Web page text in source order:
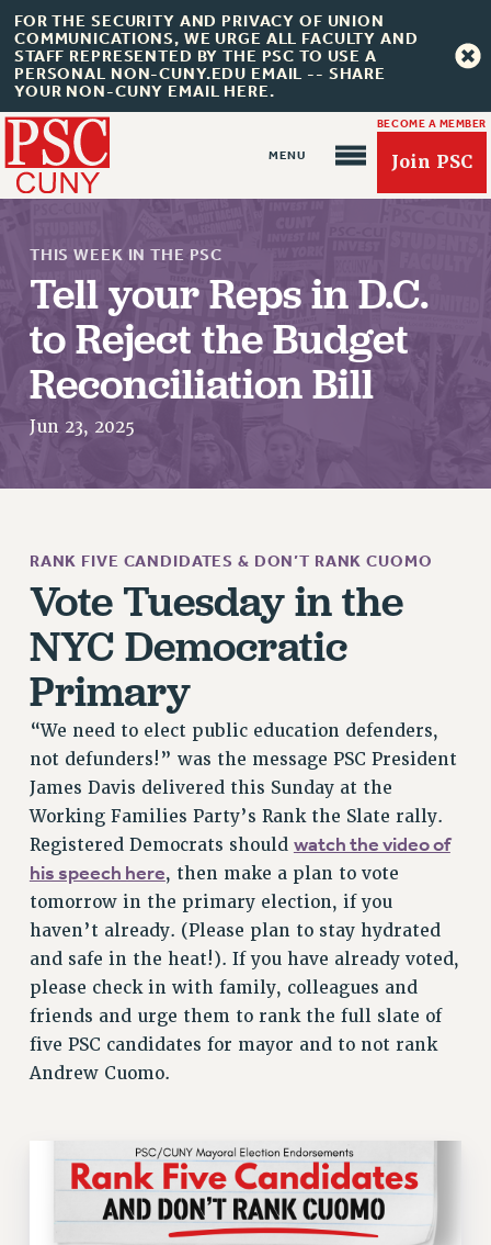
FOR THE SECURITY AND PRIVACY OF UNION
COMMUNICATIONS, WE URGE ALL FACULTY AND
STAFF REPRESENTED BY THE PSC TO USE A
PERSONAL NON-CUNY.EDU EMAIL -- SHARE
YOUR NON-CUNY EMAIL HERE.
BECOME A MEMBER
Join PSC
About Us
ABOUT US
MEMBERSHIP
UPDATE YOUR MEMBERSHIP INFORMATION
WHO WE ARE
PRINCIPAL OFFICERS
EXECUTIVE COUNCIL
DELEGATE ASSEMBLY
AFT/NYSUT DELEGATES
AAUP DELEGATES
CHAPTERS
COMMITTEES
STAFF
CAMPUS ACTION TEAMS
GRIEVANCE COUNSELORS AND ADVISORS
ADJUNCT LIAISON LEADERSHIP PROGRAM
VISIT US/CONTACT US
JOB POSTINGS
PSC HISTORY
PSC’S 50TH ANNIVERSARY CELEBRATION
FORMER CAMPAIGNS
THIS WEEK IN THE PSC
Tell your Reps in D.C.
to Reject the Budget
Reconciliation Bill
Jun 23, 2025
RANK FIVE CANDIDATES & DON’T RANK CUOMO
Vote Tuesday in the
NYC Democratic
Primary
“We need to elect public education defenders,
not defunders!” was the message PSC President
James Davis delivered this Sunday at the
Working Families Party’s Rank the Slate rally.
Registered Democrats should watch the video of
his speech here, then make a plan to vote
tomorrow in the primary election, if you
haven’t already. (Please plan to stay hydrated
and safe in the heat!). If you have already voted,
please check in with family, colleagues and
friends and urge them to rank the full slate of
five PSC candidates for mayor and to not rank
Andrew Cuomo.